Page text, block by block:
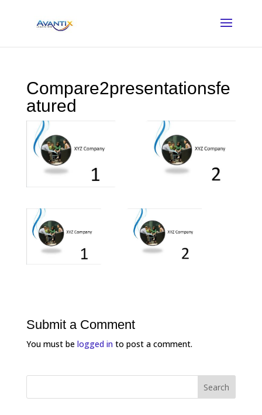
Compare2presentationsfe
atured
Submit a Comment
You must be logged into post a comment.